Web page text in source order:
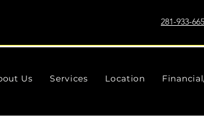
281-933-
Us Services Location